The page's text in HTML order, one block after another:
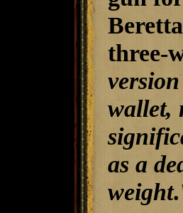
three-
wallet,
as a
weight